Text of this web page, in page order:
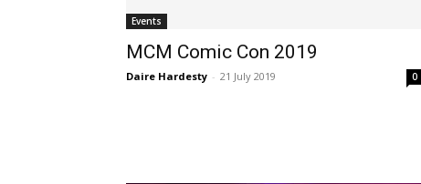
Events
MCM Comic Con 2019
Daire Hardesty - 21 July 2019 0